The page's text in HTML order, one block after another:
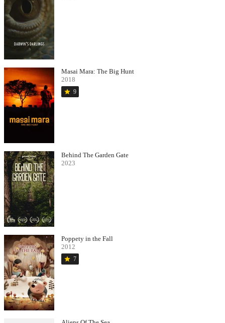
Masai Mara: The Big Hunt
2018
star 9
Behind The Garden Gate
2023
Poppety in the Fall
2012
star 7